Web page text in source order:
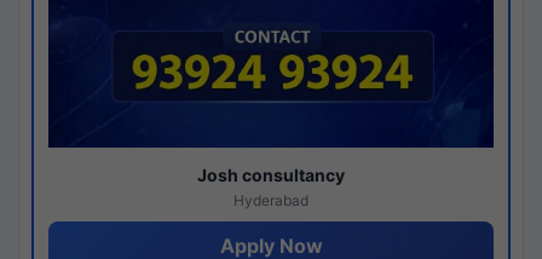
Josh consultancy
Hyderabad
Apply Now